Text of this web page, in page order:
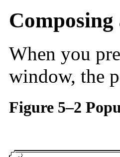
Composing
When you
window, the
Figure 5–2